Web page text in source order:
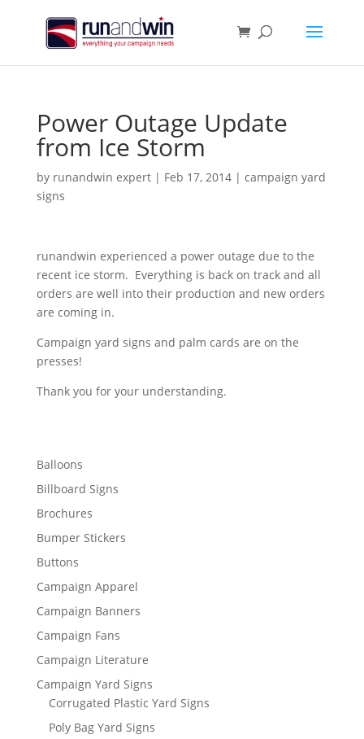
Power Outage Update
from Ice Storm
by runandwin expert| Feb 17, 2014| campaign yard
signs
runandwin experienced a power outage due to the
recent ice storm. Everything is back on track and all
orders are well into their production and new orders
are coming in.
Campaign yard signs and palm cards are on the
presses!
Thank you for your understanding.
Balloons
Billboard Signs
Brochures
Bumper Stickers
Buttons
Campaign Apparel
Campaign Banners
Campaign Fans
Campaign Literature
Campaign Yard Signs
Corrugated Plastic Yard Signs
Poly Bag Yard Signs